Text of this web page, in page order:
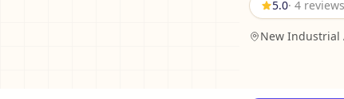
5.0· 4 reviews
New Industrial